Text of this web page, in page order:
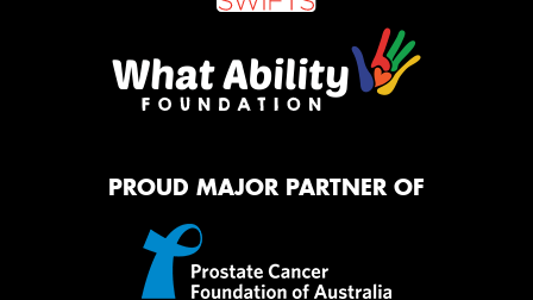
PROUD MAJOR PARTNER OF